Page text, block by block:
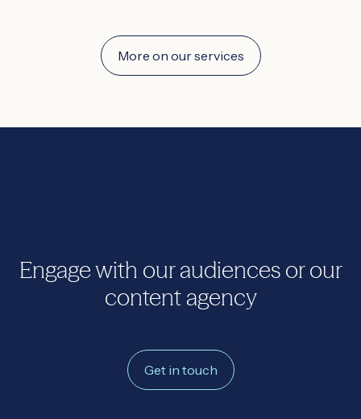
More on our services
Engage with our audiences or our
content agency
Get in touch